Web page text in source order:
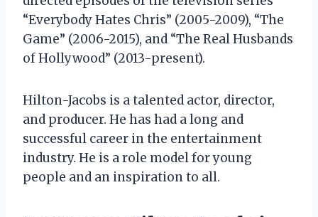
“Everybody Hates Chris” (2005-2009), “The
Game” (2006-2015), and “The Real Husbands
of Hollywood” (2013-present).
Hilton-Jacobs is a talented actor, director,
and producer. He has had a long and
successful career in the entertainment
industry. He is a role model for young
people and an inspiration to all.